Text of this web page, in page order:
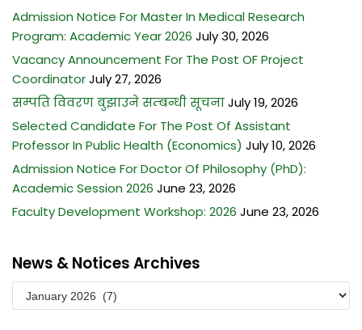
BACHELOR OF MIDWIFERY (B.MID)
BACHELOR OF SCIENCE IN LABORATORY MEDICINE (B.SC.LAB.
MED.)
BACHELOR OF SCIENCE IN MEDICAL IMAGING TECHNOLOGY
M.SC. NURSING PROGRAM
Admission Notice For Master In Medical Research
Program: Academic Year 2026 July 30, 2026
Vacancy Announcement For The Post OF Project
CoordinatorJuly 27, 2026
सम्पति विवरण बुझाउने सम्बन्धी सूचनाJuly 19, 2026
Selected Candidate For The Post Of Assistant
Professor In Public Health (Economics) July 10, 2026
Admission Notice For Doctor Of Philosophy (PhD):
Academic Session 2026 June 23, 2026
Faculty Development Workshop: 2026 June 23, 2026
News & Notices Archives